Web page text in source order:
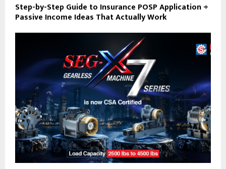
Step-by-Step Guide to Insurance POSP Application +
Passive Income Ideas That Actually Work